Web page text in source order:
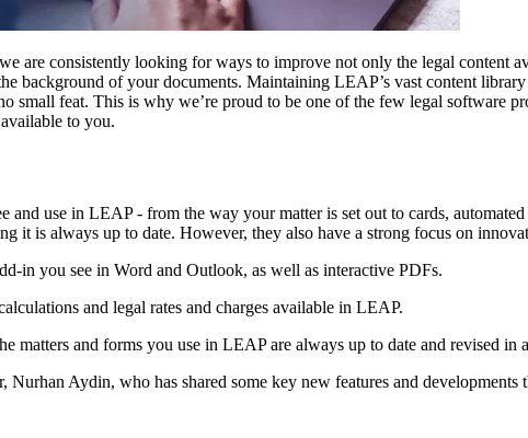
are consistently looking for ways to improve not only the legal content
background of your documents. Maintaining LEAP’s vast content
small feat. This is why we’re proud to be one of the few legal software
to you.
and use in LEAP - from the way your matter is set out to cards,
it is always up to date. However, they also have a strong focus on
in you see in Word and Outlook, as well as interactive PDFs.
and legal rates and charges available in LEAP.
matters and forms you use in LEAP are always up to date and revised
Aydin, who has shared some key new features and